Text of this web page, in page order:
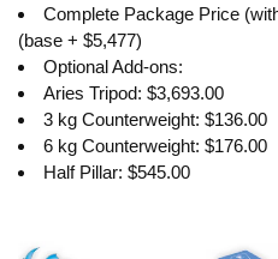
Complete Package Price
(base + $5,477)
Optional Add-ons:
Aries Tripod: $3,693.00
3 kg Counterweight: $136.00
6 kg Counterweight: $176.00
Half Pillar: $545.00